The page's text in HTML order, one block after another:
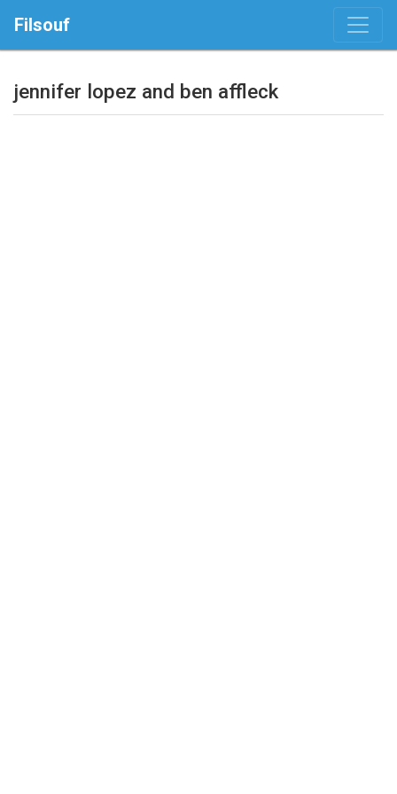
Filsouf
jennifer lopez and ben affleck